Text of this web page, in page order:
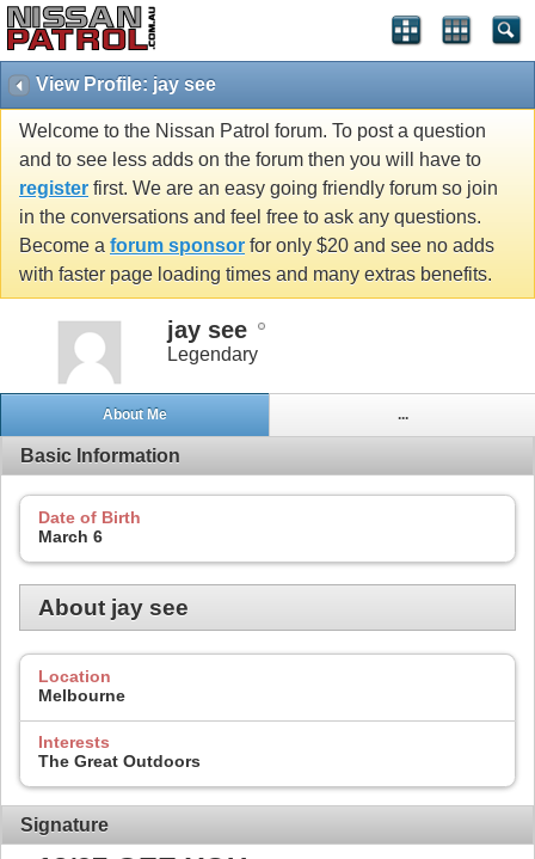
View Profile: jay see
Welcome to the Nissan Patrol forum. To post a question
and to see less adds on the forum then you will have to
register first. We are an easy going friendly forum so join
in the conversations and feel free to ask any questions.
Become a forum sponsor for only $20 and see no adds
with faster page loading times and many extras benefits.
jay see
Legendary
About Me ...
Basic Information
Date of Birth
March 6
About jay see
Location
Melbourne
Interests
The Great Outdoors
Signature